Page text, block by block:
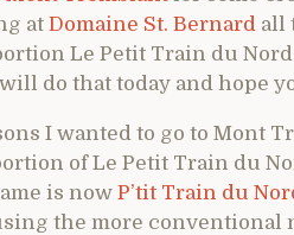
at Domaine St. Bernard all
Le Petit Train du
do that today and hope
I wanted to go to Mont
of Le Petit Train du
is now P’tit Train du
the more conventional